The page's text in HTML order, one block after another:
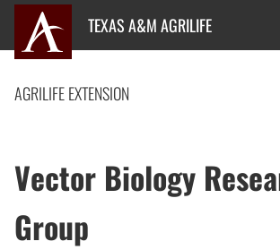
Skip
content
TEXAS A&M AGRILIFE
AGRILIFE EXTENSION
Vector Biology
Group